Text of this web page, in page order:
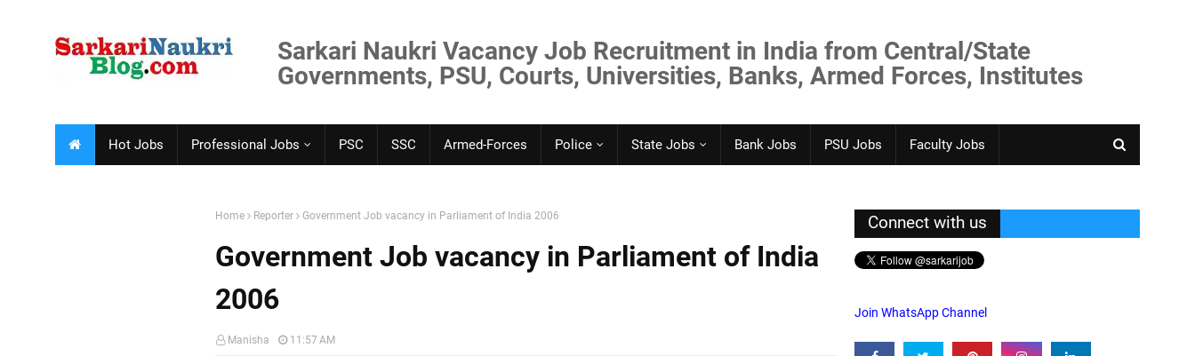
Sarkari Naukri Vacancy Job Recruitment in India from Central/State
Governments, PSU, Courts, Universities, Banks, Armed Forces, Institutes
Hot Jobs Professional Jobs PSC SSC Armed-Forces Police State Jobs Bank Jobs PSU Jobs Faculty Jobs
Home Reporter Government Job vacancy in Parliament of India 2006
Government Job vacancy in Parliament of India
2006
Manisha 11:57 AM
Connect with us
Join WhatsApp Channel